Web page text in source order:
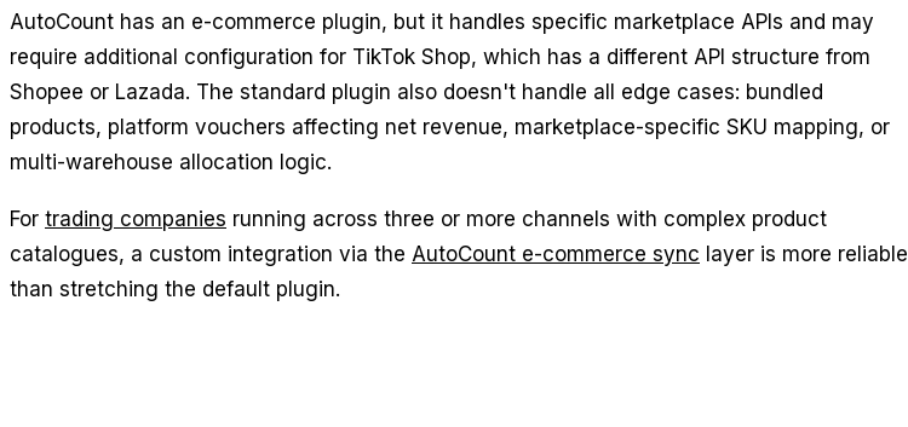
AutoCount has an e-commerce plugin, but it handles specific marketplace APIs and may
require additional configuration for TikTok Shop, which has a different API structure from
Shopee or Lazada. The standard plugin also doesn't handle all edge cases: bundled
products, platform vouchers affecting net revenue, marketplace-specific SKU mapping, or
multi-warehouse allocation logic.
For trading companies running across three or more channels with complex product
catalogues, a custom integration via the AutoCount e-commerce sync layer is more reliable
than stretching the default plugin.